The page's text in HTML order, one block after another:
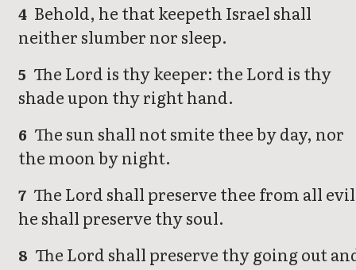
4 Behold, he that keepeth Israel shall
neither slumber nor sleep.
5 The Lord is thy keeper: the Lord is thy
shade upon thy right hand.
6 The sun shall not smite thee by day, nor
the moon by night.
7 The Lord shall preserve thee from all
he shall preserve thy soul.
8 The Lord shall preserve thy going out